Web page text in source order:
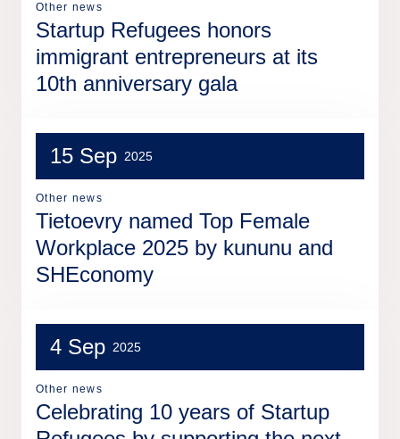
Other news
Startup Refugees honors
immigrant entrepreneurs at its
10th anniversary gala
15 Sep 2025
Other news
Tietoevry named Top Female
Workplace 2025 by kununu and
SHEconomy
4 Sep 2025
Other news
Celebrating 10 years of Startup